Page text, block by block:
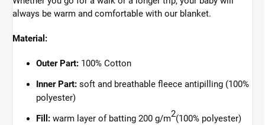
always be warm and comfortable with our blanket.
Material:
Outer Part: 100% Cotton
Inner Part: soft and breathable fleece antipilling (100%
polyester)
Fill: warm layer of batting 200 g/m2(100% polyester)